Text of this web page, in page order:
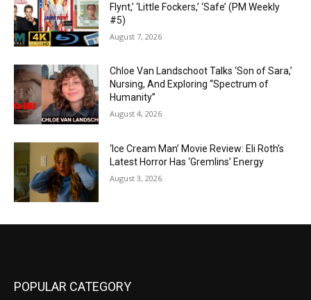
Flynt,’ ‘Little Fockers,’ ‘Safe’ (PM Weekly
#5)
August 7, 2026
Chloe Van Landschoot Talks ‘Son of Sara,’
Nursing, And Exploring “Spectrum of
Humanity”
August 4, 2026
‘Ice Cream Man’ Movie Review: Eli Roth’s
Latest Horror Has ‘Gremlins’ Energy
August 3, 2026
POPULAR CATEGORY